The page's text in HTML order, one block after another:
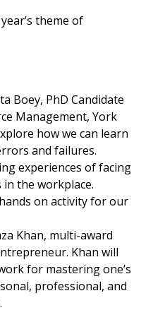
theme of
Boey, PhD Candidate
Management, York
how we can learn
and failures.
experiences of facing
the workplace.
on activity for our
Khan, multi-award
Khan will
for mastering one’s
professional, and